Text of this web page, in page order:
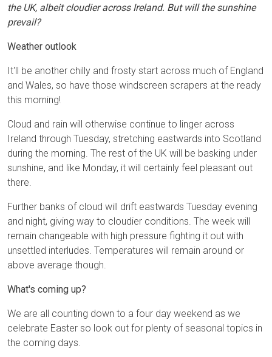
the UK, albeit cloudier across Ireland. But will the sunshine
prevail?
Weather outlook
It'll be another chilly and frosty start across much of England
and Wales, so have those windscreen scrapers at the ready
this morning!
Cloud and rain will otherwise continue to linger across
Ireland through Tuesday, stretching eastwards into Scotland
during the morning. The rest of the UK will be basking under
sunshine, and like Monday, it will certainly feel pleasant out
there.
Further banks of cloud will drift eastwards Tuesday evening
and night, giving way to cloudier conditions. The week will
remain changeable with high pressure fighting it out with
unsettled interludes. Temperatures will remain around or
above average though.
What's coming up?
We are all counting down to a four day weekend as we
celebrate Easter so look out for plenty of seasonal topics in
the coming days.